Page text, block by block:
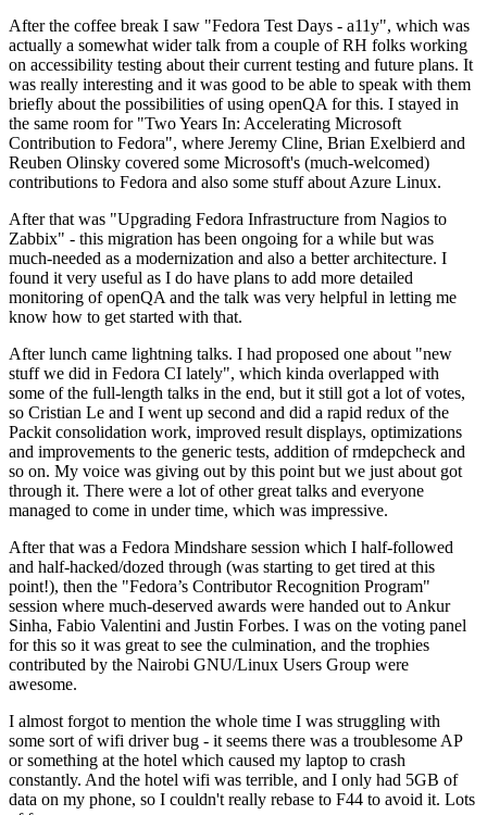
After the coffee break I saw "Fedora Test Days - a11y", which was
actually a somewhat wider talk from a couple of RH folks working
on accessibility testing about their current testing and future plans. It
was really interesting and it was good to be able to speak with them
briefly about the possibilities of using openQA for this. I stayed in
the same room for "Two Years In: Accelerating Microsoft
Contribution to Fedora", where Jeremy Cline, Brian Exelbierd and
Reuben Olinsky covered some Microsoft's (much-welcomed)
contributions to Fedora and also some stuff about Azure Linux.
After that was "Upgrading Fedora Infrastructure from Nagios to
Zabbix" - this migration has been ongoing for a while but was
much-needed as a modernization and also a better architecture. I
found it very useful as I do have plans to add more detailed
monitoring of openQA and the talk was very helpful in letting me
know how to get started with that.
After lunch came lightning talks. I had proposed one about "new
stuff we did in Fedora CI lately", which kinda overlapped with
some of the full-length talks in the end, but it still got a lot of votes,
so Cristian Le and I went up second and did a rapid redux of the
Packit consolidation work, improved result displays, optimizations
and improvements to the generic tests, addition of rmdepcheck and
so on. My voice was giving out by this point but we just about got
through it. There were a lot of other great talks and everyone
managed to come in under time, which was impressive.
After that was a Fedora Mindshare session which I half-followed
and half-hacked/dozed through (was starting to get tired at this
point!), then the "Fedora’s Contributor Recognition Program"
session where much-deserved awards were handed out to Ankur
Sinha, Fabio Valentini and Justin Forbes. I was on the voting panel
for this so it was great to see the culmination, and the trophies
contributed by the Nairobi GNU/Linux Users Group were
awesome.
I almost forgot to mention the whole time I was struggling with
some sort of wifi driver bug - it seems there was a troublesome AP
or something at the hotel which caused my laptop to crash
constantly. And the hotel wifi was terrible, and I only had 5GB of
data on my phone, so I couldn't really rebase to F44 to avoid it. Lots